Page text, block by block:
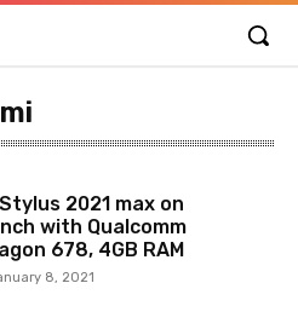
2021 max on
with Qualcomm
678, 4GB RAM
8, 2021